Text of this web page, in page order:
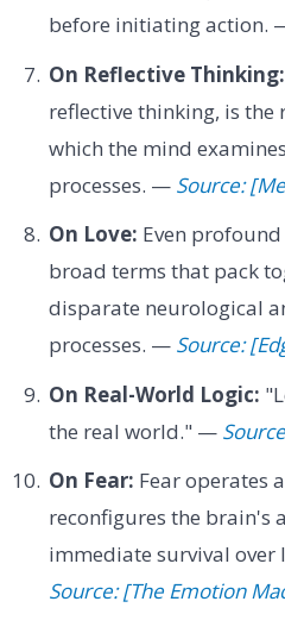
before initiating action.
On Reflective Thinking:
reflective thinking, is
which the mind
processes. — Source:
On Love: Even
broad terms that pack
disparate neurological
processes. — Source:
On Real-World Logic:
the real world." —
On Fear: Fear operates
reconfigures the brain's
immediate survival
Source: [The Emotion